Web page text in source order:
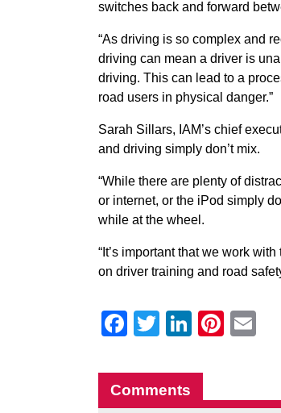
switches back and forward
“As driving is so complex and
driving can mean a driver is
driving. This can lead to a
road users in physical danger.”
Sarah Sillars, IAM’s chief
and driving simply don’t mix.
“While there are plenty of
or internet, or the iPod simply
while at the wheel.
“It’s important that we work
on driver training and road
Facebook
Twitter
LinkedIn
Comments